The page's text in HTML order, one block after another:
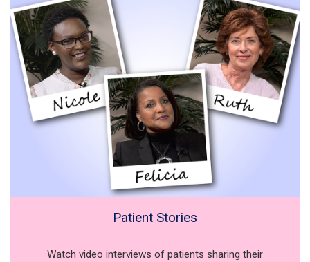
Patient Stories
Watch video interviews of patients sharing their